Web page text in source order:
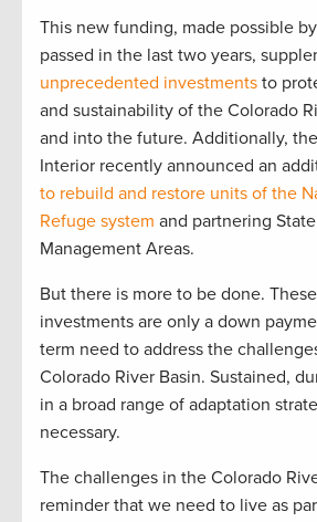
This new funding, made possible
passed in the last two years,
unprecedented investments to
and sustainability of the Colorado
and into the future. Additionally,
Interior recently announced an
to rebuild and restore units of the
Refuge system and partnering
Management Areas.
But there is more to be done.
investments are only a down
term need to address the
Colorado River Basin. Sustained,
in a broad range of adaptation
necessary.
The challenges in the Colorado
reminder that we need to live as